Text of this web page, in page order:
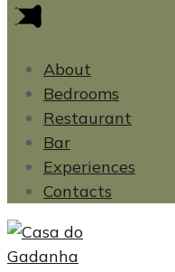
About
Bedrooms
Restaurant
Bar
Experiences
Contacts